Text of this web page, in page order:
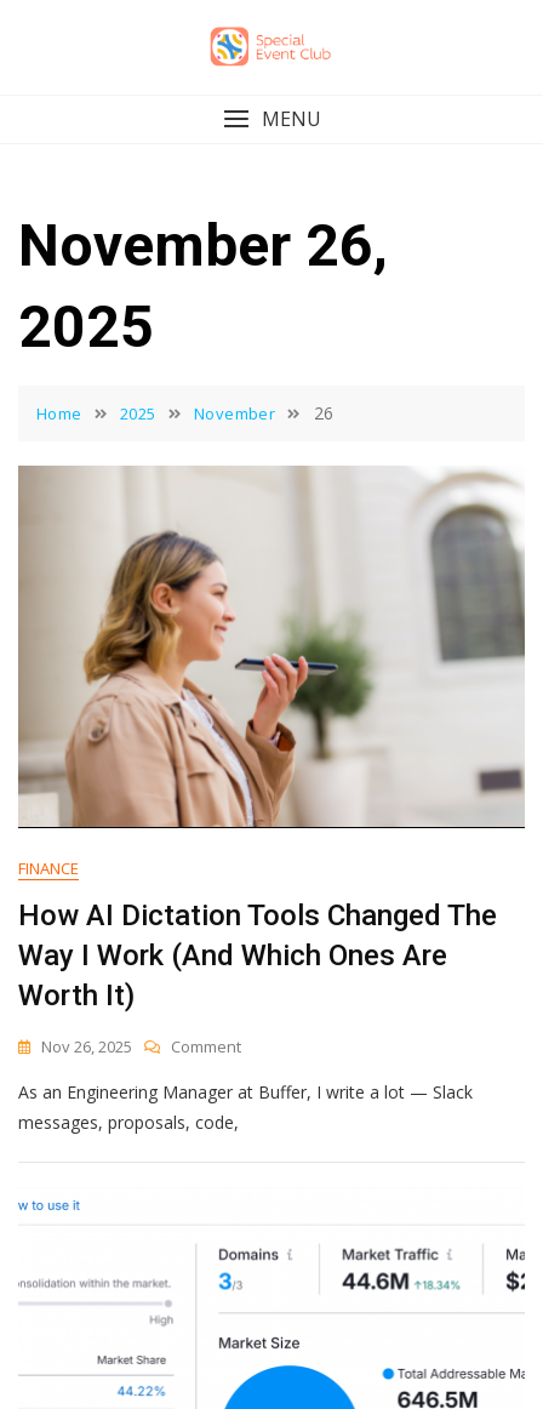
MENU
November 26,
2025
Home 2025 November 26
FINANCE
How AI Dictation Tools Changed The
Way I Work (And Which Ones Are
Worth It)
Nov 26, 2025 CommentOn
AI
Changed
Work
(And
Which
Ones
Worth
As an Engineering Manager at Buffer, I write a lot — Slack
messages, proposals, code,